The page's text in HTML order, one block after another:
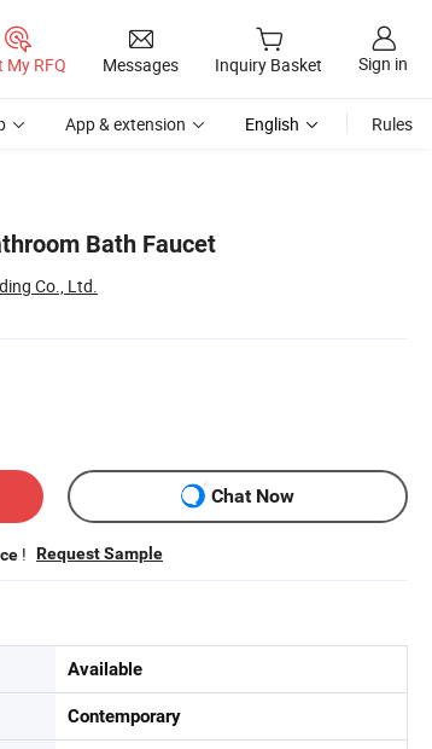
My RFQ Messages Inquiry Basket Sign in
App & extension English Rules
Bath Faucet
Co., Ltd.
Chat Now
! Request Sample
Available
Contemporary